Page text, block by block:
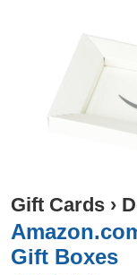
Gift Cards ›
Gift Boxes